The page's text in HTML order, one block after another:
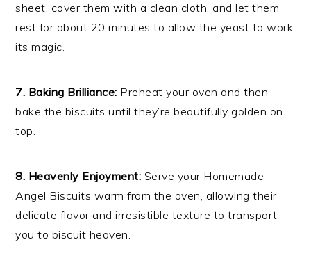
sheet, cover them with a clean cloth, and let them
rest for about 20 minutes to allow the yeast to work
its magic.
7. Baking Brilliance: Preheat your oven and then
bake the biscuits until they’re beautifully golden on
top.
8. Heavenly Enjoyment: Serve your Homemade
Angel Biscuits warm from the oven, allowing their
delicate flavor and irresistible texture to transport
you to biscuit heaven.